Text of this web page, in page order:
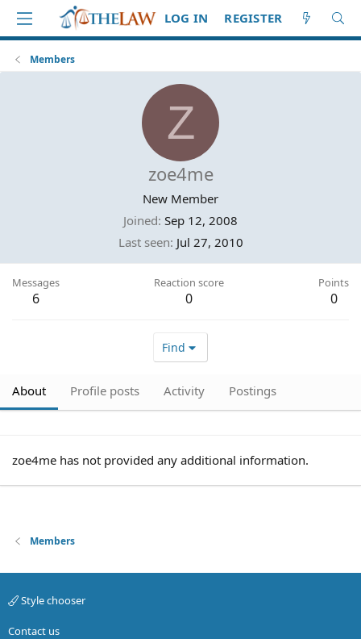
LOG IN REGISTER
Members
Z
zoe4me
New Member
Joined Sep 12, 2008
Last seen Jul 27, 2010
Messages
6
Reaction score
0
Points
0
Find
About Profile posts Activity Postings
zoe4me has not provided any additional information.
Members
Style chooser
Contact us